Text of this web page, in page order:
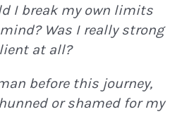
I break my own limits
Was I really strong
at all?
before this journey,
or shamed for my